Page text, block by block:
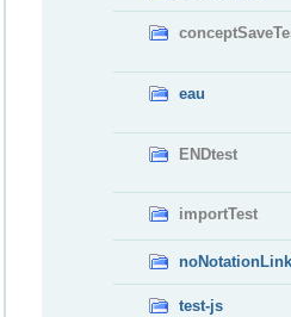
eau
ENDtest
importTest
test-js